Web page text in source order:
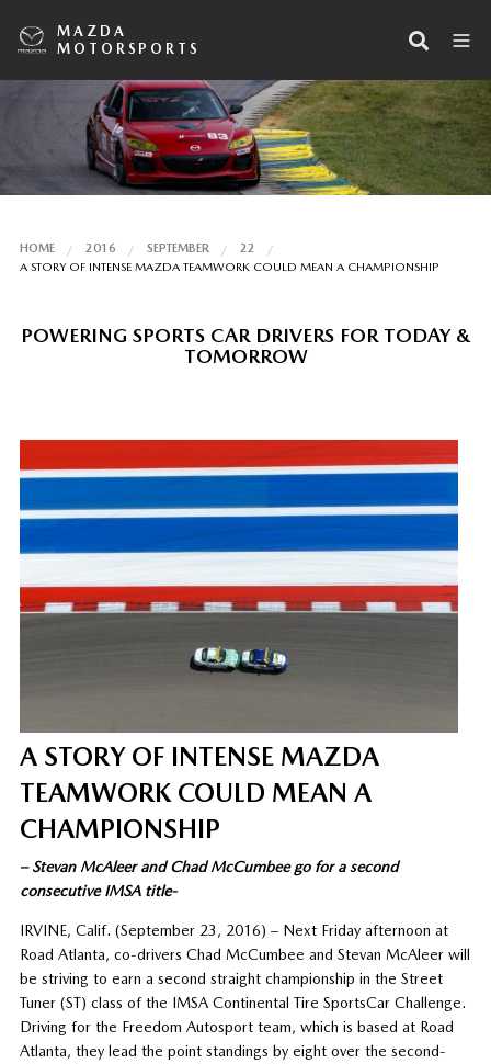
MAZDA
MOTORSPORTS
HOME 2016 SEPTEMBER
22
A STORY OF INTENSE MAZDA TEAMWORK COULD MEAN A CHAMPIONSHIP
POWERING SPORTS CAR DRIVERS FOR TODAY &
TOMORROW
A STORY OF INTENSE MAZDA
TEAMWORK COULD MEAN A
CHAMPIONSHIP
– Stevan McAleer and Chad McCumbee go for a second
consecutive IMSA title-
IRVINE, Calif. (September 23, 2016) – Next Friday afternoon at
Road Atlanta, co-drivers Chad McCumbee and Stevan McAleer will
be striving to earn a second straight championship in the Street
Tuner (ST) class of the IMSA Continental Tire SportsCar Challenge.
Driving for the Freedom Autosport team, which is based at Road
Atlanta, they lead the point standings by eight over the second-